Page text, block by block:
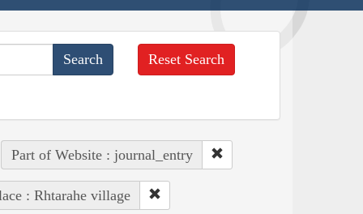
Reset Search
Part of Website : journal_entry
: Rhtarahe village